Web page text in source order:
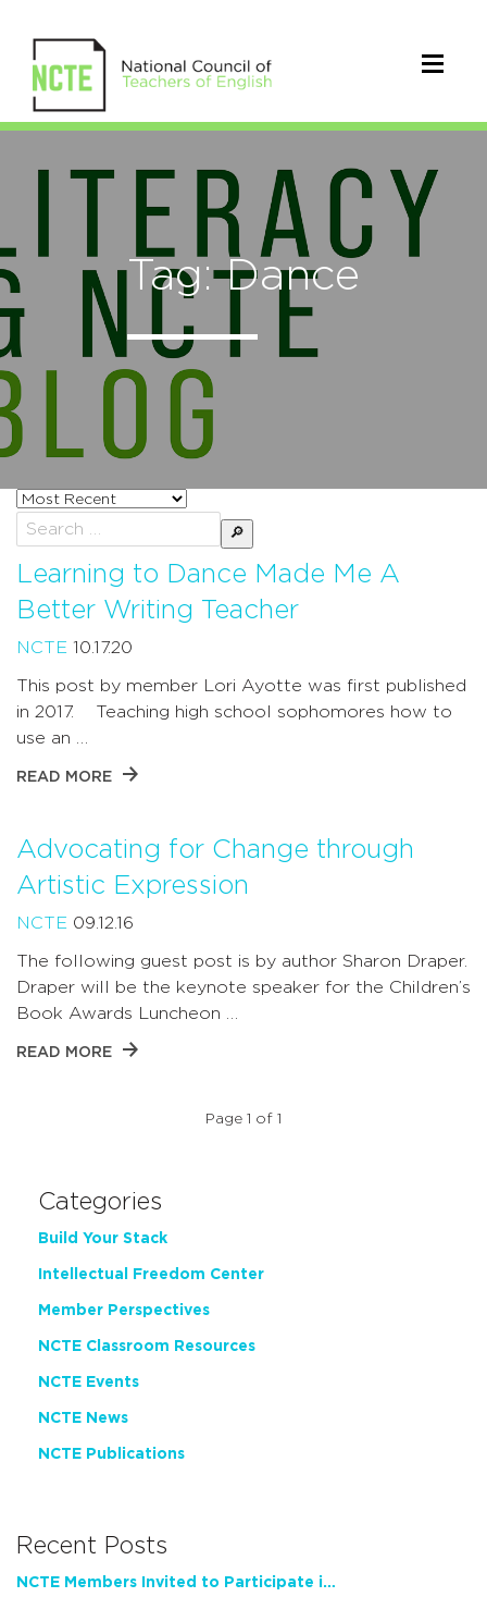
Tag: Dance
Sort
posts
by
Search
for:
Learning to Dance Made Me A
Better Writing Teacher
NCTE 10.17.20
This post by member Lori Ayotte was first published
in 2017. Teaching high school sophomores how to
use an …
READ MORE
Advocating for Change through
Artistic Expression
NCTE 09.12.16
The following guest post is by author Sharon Draper.
Draper will be the keynote speaker for the Children’s
Book Awards Luncheon …
READ MORE
Page 1 of 1
Categories
Build Your Stack
Intellectual Freedom Center
Member Perspectives
NCTE Classroom Resources
NCTE Events
NCTE News
NCTE Publications
Recent Posts
NCTE Members Invited to Participate in Study of Teacher Experience